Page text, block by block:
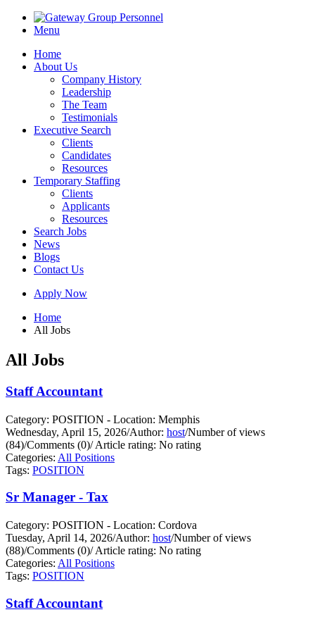
Menu
Home
About Us
Company History
Leadership
The Team
Testimonials
Executive Search
Clients
Candidates
Resources
Temporary Staffing
Clients
Applicants
Resources
Search Jobs
News
Blogs
Contact Us
Apply Now
Home
All Jobs
All Jobs
Staff Accountant
Category: POSITION - Location: Memphis
Wednesday, April 15, 2026/Author: host/Number of views
(84)/Comments (0)/Article rating: No rating
Categories: All Positions
Tags: POSITION
Sr Manager - Tax
Category: POSITION - Location: Cordova
Tuesday, April 14, 2026/Author: host/Number of views
(88)/Comments (0)/Article rating: No rating
Categories: All Positions
Tags: POSITION
Staff Accountant